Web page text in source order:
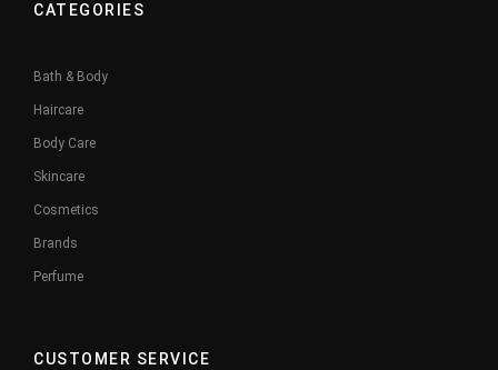
CATEGORIES
Bath & Body
Haircare
Body Care
Skincare
Cosmetics
Brands
Perfume
CUSTOMER SERVICE